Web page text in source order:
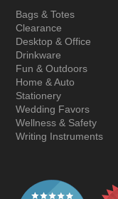
Bags & Totes
Clearance
Desktop & Office
Drinkware
Fun & Outdoors
Home & Auto
Stationery
Wedding Favors
Wellness & Safety
Writing Instruments